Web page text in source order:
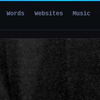
Words Websites Music